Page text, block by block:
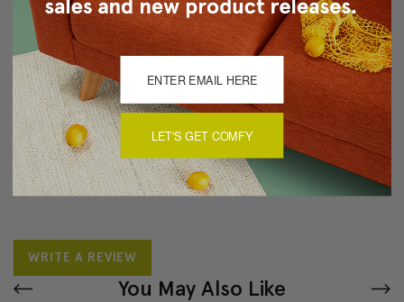
About Sizing & Color
Reviews(0)
There are currently no reviews for this product. Pease write a
review by clicking the button below.
WRITE A REVIEW
You May Also Like
LET'S GET COMFY